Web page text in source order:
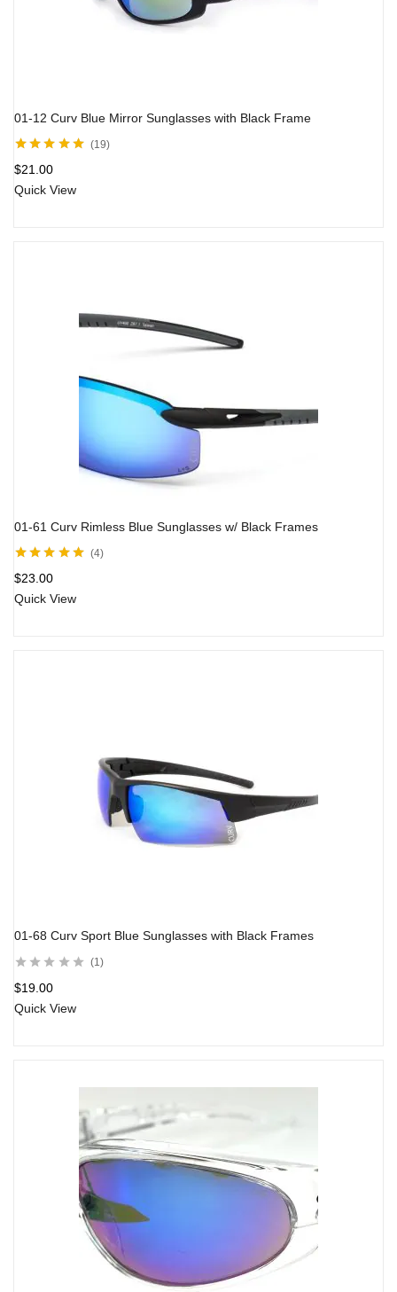
01-12 Curv Blue Mirror Sunglasses with Black Frame
of 5
19
$21.00
Quick View
01-61 Curv Rimless Blue Sunglasses w/ Black Frames
of 5
4
$23.00
Quick View
01-68 Curv Sport Blue Sunglasses with Black Frames
1
$19.00
Quick View